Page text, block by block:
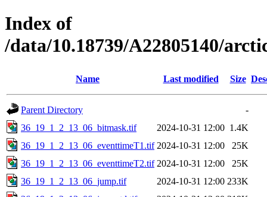
Index of
/data/10.18739/A22805140/
Name Last modified Size
Parent Directory
-
36_19_1_2_13_06_bitmask.tif
2024-10-31 12:00 1.4K
36_19_1_2_13_06_eventtimeT1.tif 2024-10-31 12:00
25K
36_19_1_2_13_06_eventtimeT2.tif 2024-10-31 12:00
25K
36_19_1_2_13_06_jump.tif
2024-10-31 12:00 233K